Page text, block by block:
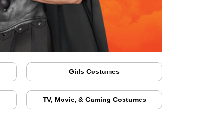
Girls Costumes
TV, Movie, & Gaming Costumes